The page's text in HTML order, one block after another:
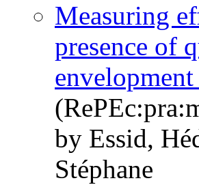
Measuring
presence of
by Essid,
Stéphane